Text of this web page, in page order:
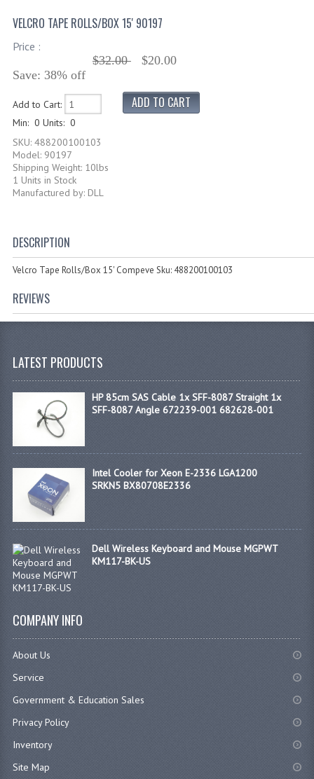
VELCRO TAPE ROLLS/BOX 15' 90197
Price :
$32.00
$20.00
Save: 38% off
Add to Cart:
Min: 0 Units: 0
SKU: 488200100103
Model: 90197
Shipping Weight: 10lbs
1 Units in Stock
Manufactured by: DLL
DESCRIPTION
Velcro Tape Rolls/Box 15' Compeve Sku: 488200100103
REVIEWS
LATEST PRODUCTS
HP 85cm SAS Cable 1x SFF-8087 Straight 1x
SFF-8087 Angle 672239-001 682628-001
Intel Cooler for Xeon E-2336 LGA1200
SRKN5 BX80708E2336
Dell Wireless Keyboard and Mouse MGPWT
KM117-BK-US
COMPANY INFO
About Us
Service
Government & Education Sales
Privacy Policy
Inventory
Site Map